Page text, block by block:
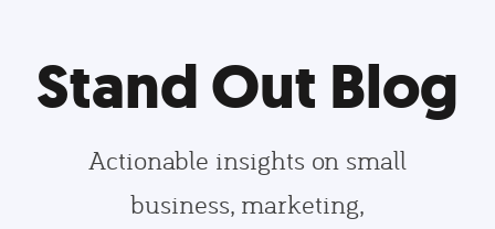
Stand Out Blog
Actionable insights on small
business, marketing,